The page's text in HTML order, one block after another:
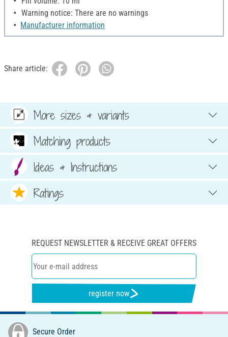
Warning notice: There are no warnings
Manufacturer information
Share article:
More sizes & variants
Matching products
Ideas & Instructions
Ratings
REQUEST NEWSLETTER & RECEIVE GREAT OFFERS
register now
Secure Order